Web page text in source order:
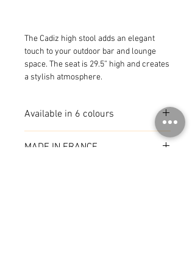
The Cadiz high stool adds an elegant
touch to your outdoor bar and lounge
space. The seat is 29.5” high and creates
a stylish atmosphere.
Available in 6 colours
MADE IN FRANCE